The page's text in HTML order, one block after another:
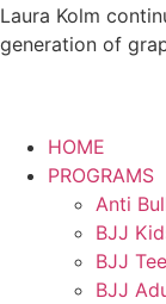
Laura Kolm
generation of
HOME
PROGRAMS
Anti
BJJ
BJJ
BJJ